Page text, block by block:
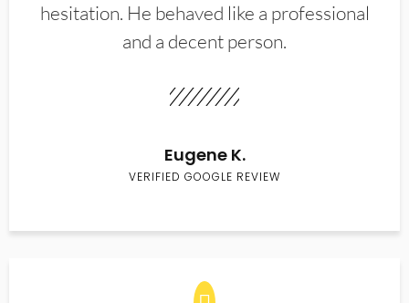
hesitation. He behaved like a professional
and a decent person.
Eugene K.
VERIFIED GOOGLE REVIEW